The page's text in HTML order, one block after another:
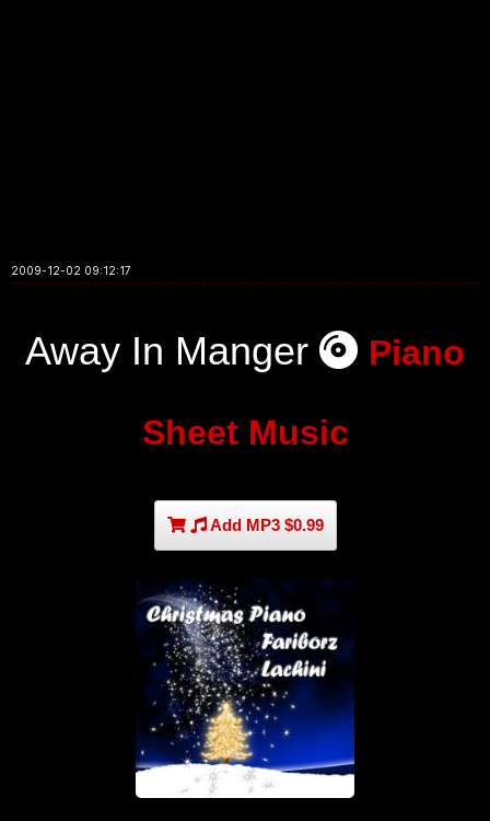
2009-12-02 09:12:17
Away In Manger Piano
Sheet Music
Add MP3 $0.99